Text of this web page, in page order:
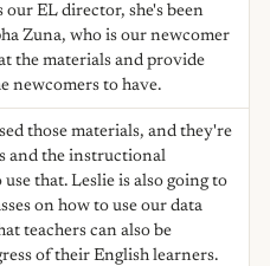
EL director, she's been
Zuna, who is our newcomer
the materials and provide
newcomers to have.
those materials, and they're
and the instructional
that. Leslie is also going to
on how to use our data
teachers can also be
of their English learners.